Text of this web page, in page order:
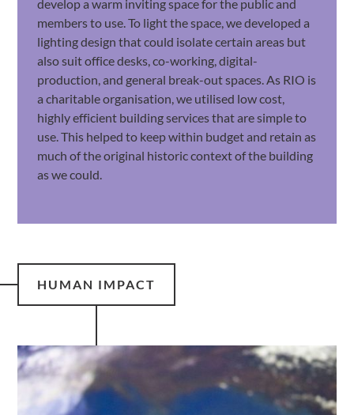
develop a warm inviting space for the public and
members to use. To light the space, we developed a
lighting design that could isolate certain areas but
also suit office desks, co-working, digital-
production, and general break-out spaces. As RIO is
a charitable organisation, we utilised low cost,
highly efficient building services that are simple to
use. This helped to keep within budget and retain as
much of the original historic context of the building
as we could.
HUMAN IMPACT